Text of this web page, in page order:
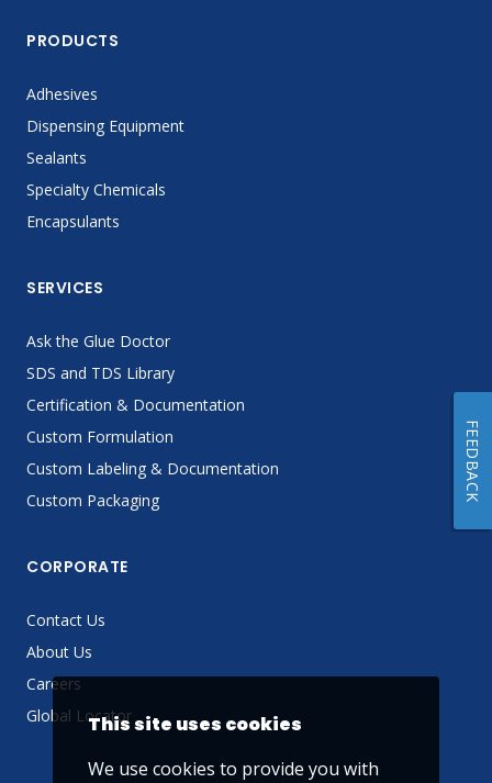
PRODUCTS
Adhesives
Dispensing Equipment
Sealants
Specialty Chemicals
Encapsulants
SERVICES
Ask the Glue Doctor
SDS and TDS Library
Certification & Documentation
Custom Formulation
Custom Labeling & Documentation
Custom Packaging
CORPORATE
Contact Us
About Us
Careers
Global LocatorThis site uses cookies
We use cookies to provide you with
FEEDBACK